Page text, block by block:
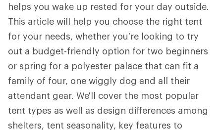
helps you wake up rested for your day outside.
This article will help you choose the right tent
for your needs, whether you’re looking to try
out a budget-friendly option for two beginners
or spring for a polyester palace that can fit a
family of four, one wiggly dog and all their
attendant gear. We'll cover the most popular
tent types as well as design differences among
shelters, tent seasonality, key features to